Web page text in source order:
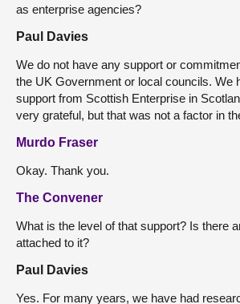
as enterprise agencies?
Paul Davies
We do not have any support or
the UK Government or local councils. We
support from Scottish Enterprise in
very grateful, but that was not a factor in
Murdo Fraser
Okay. Thank you.
The Convener
What is the level of that support? Is there
attached to it?
Paul Davies
Yes. For many years, we have had